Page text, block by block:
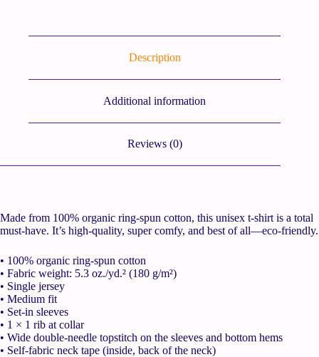
Description
Additional information
Reviews (0)
Made from 100% organic ring-spun cotton, this unisex t-shirt is a total
must-have. It’s high-quality, super comfy, and best of all—eco-friendly.
• 100% organic ring-spun cotton
• Fabric weight: 5.3 oz./yd.² (180 g/m²)
• Single jersey
• Medium fit
• Set-in sleeves
• 1 × 1 rib at collar
• Wide double-needle topstitch on the sleeves and bottom hems
• Self-fabric neck tape (inside, back of the neck)